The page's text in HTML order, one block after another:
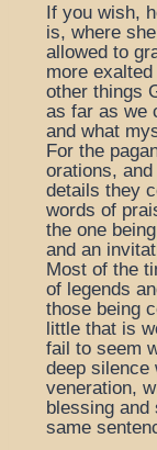
If you wish,
is, where
allowed to
more
other things
as far as we
and what
For the
orations,
details they
words of
the one
and an
Most of the
of legends
those being
little that is
fail to seem
deep silence
veneration,
blessing and
same